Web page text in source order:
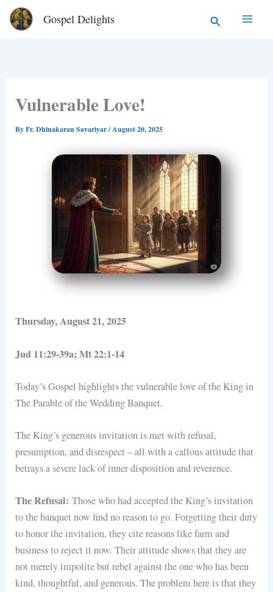
Skip
Gospel Delights Search
Vulnerable Love!
ByFr. Dhinakaran Savariyar/August 20, 2025
Thursday, August 21, 2025
Jud 11:29-39a; Mt 22:1-14
Today’s Gospel highlights the vulnerable love of the King in
The Parable of the Wedding Banquet.
The King’s generous invitation is met with refusal,
presumption, and disrespect – all with a callous attitude that
betrays a severe lack of inner disposition and reverence.
The Refusal: Those who had accepted the King’s invitation
to the banquet now find no reason to go. Forgetting their duty
to honor the invitation, they cite reasons like farm and
business to reject it now. Their attitude shows that they are
not merely impolite but rebel against the one who has been
kind, thoughtful, and generous. The problem here is that they
Type
your
email…